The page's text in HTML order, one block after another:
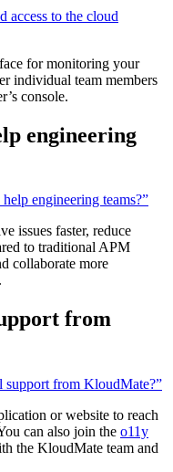
access to the cloud
for monitoring your
individual team members
console.
engineering
engineering teams?”
issues faster, reduce
to traditional APM
collaborate more
from
support from KloudMate?”
or website to reach
can also join the o11y
the KloudMate team and